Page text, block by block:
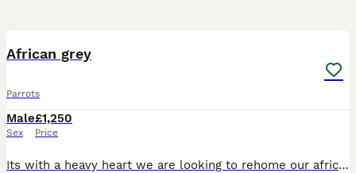
African grey
Parrots
Male
Sex
£1,250
Price
Its with a heavy heart we are looking to rehome our african grey mojo hes 18 year old. He's tame can be handled amd dont stop talking due to work commitments we think mojo deserves more time spent wi